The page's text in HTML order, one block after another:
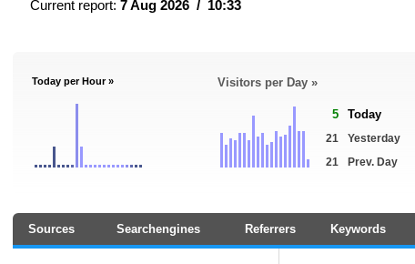
Current report: 7 Aug 2026 / 10:33
Today per Hour » Visitors per Day »
5 Today
21
Yesterday
21
Prev. Day
Sources Searchengines Referrers Keywords